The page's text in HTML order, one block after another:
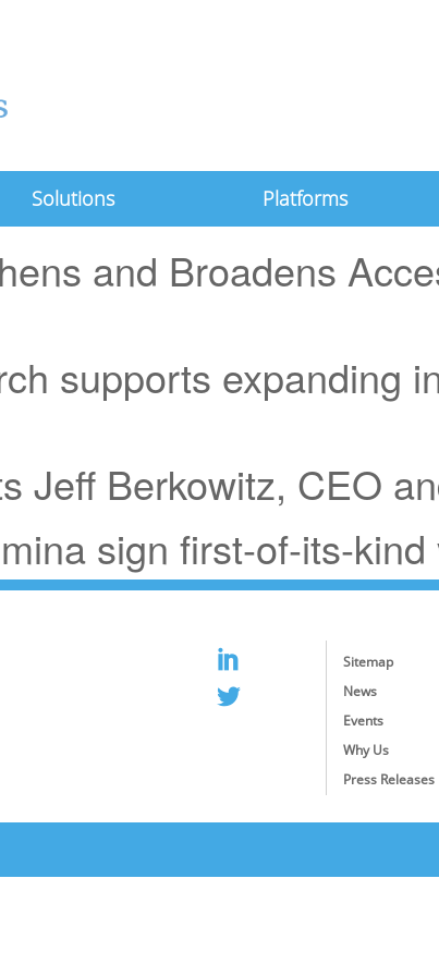
Solutions Platforms
and Broadens
supports expanding
Jeff Berkowitz, CEO
sign first-of-its-
Sitemap
News
Events
Why Us
Press Releases